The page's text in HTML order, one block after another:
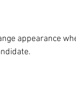
appearance